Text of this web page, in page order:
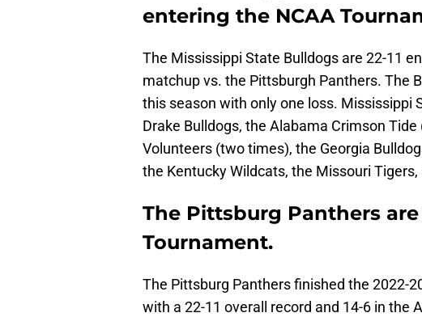
entering the NCAA
The Mississippi State Bulldogs are 22-11
matchup vs. the Pittsburgh Panthers. The
this season with only one loss. Mississippi
Drake Bulldogs, the Alabama Crimson
Volunteers (two times), the Georgia
the Kentucky Wildcats, the Missouri
The Pittsburg Panthers are
Tournament.
The Pittsburg Panthers finished the 2022-
with a 22-11 overall record and 14-6 in the